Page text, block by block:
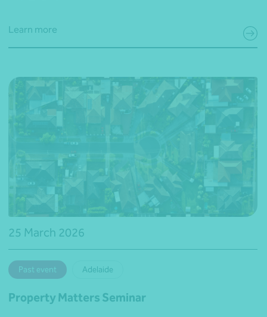
Learn more
25 March 2026
Past event Adelaide
Property Matters Seminar